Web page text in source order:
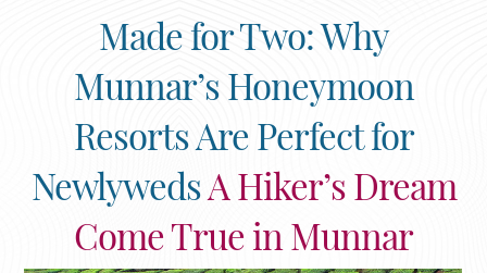
Made for Two: Why
Munnar’s Honeymoon
Resorts Are Perfect for
NewlywedsA Hiker’s Dream
Come True in Munnar